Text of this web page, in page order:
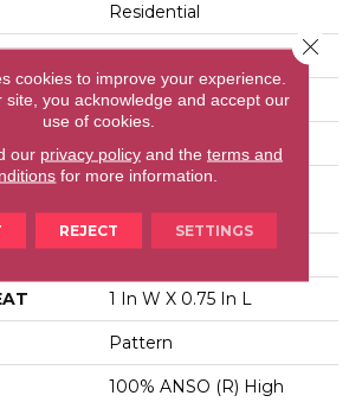
Residential
12 Ft
12 Ft
0.35 In
100% ANSO (R) High
Performance Nylon
30 Oz/yd²
1 In W X 0.75 In L
Pattern
100% ANSO (R) High
cookies to improve your experience.
site, you acknowledge and accept our
use of cookies.
our privacy policyand the terms and
for more information.
REJECT SETTINGS
Close